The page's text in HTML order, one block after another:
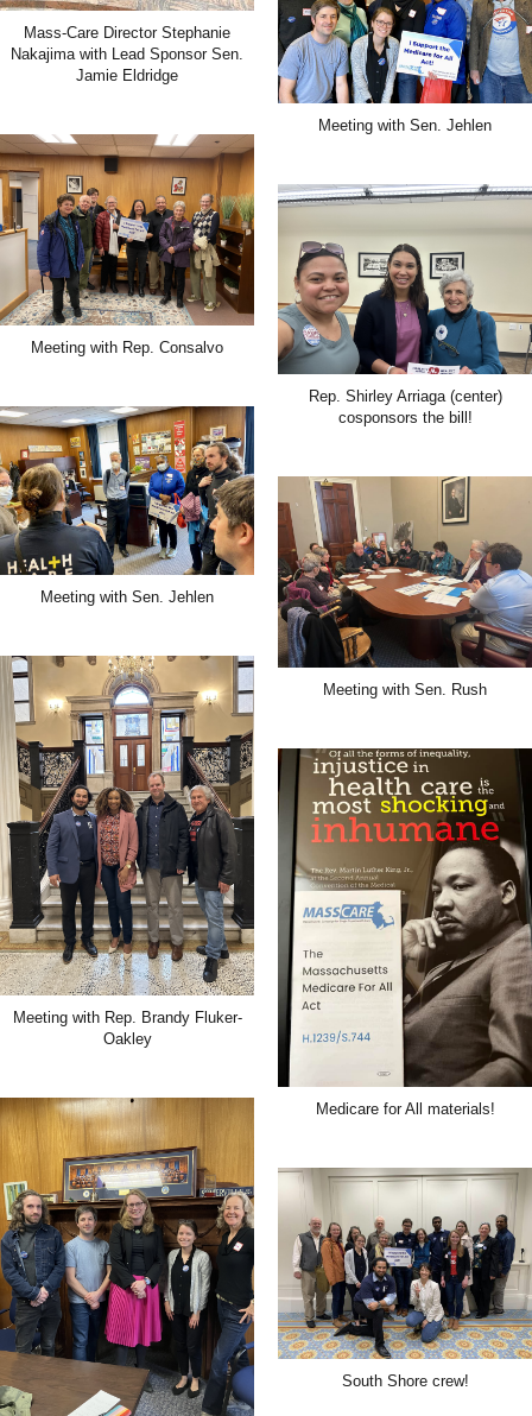
Mass-Care Director Stephanie
Nakajima with Lead Sponsor Sen.
Jamie Eldridge
Meeting with Rep. Consalvo
Meeting with Sen. Jehlen
Meeting with Rep. Brandy Fluker-
Oakley
Meeting with Sen. Jehlen
Rep. Shirley Arriaga (center)
cosponsors the bill!
Meeting with Sen. Rush
Medicare for All materials!
South Shore crew!